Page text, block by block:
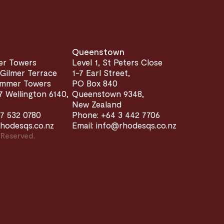
Towers
Terrace
Towers
Wellington 6140,
532 0780
Queenstown
Level 1, St Peters Close
1-7 Earl Street,
PO Box 840
Queenstown 9348,
New Zealand
Phone: +64 3 442 7706
Email: info@rhodesqs.co.nz